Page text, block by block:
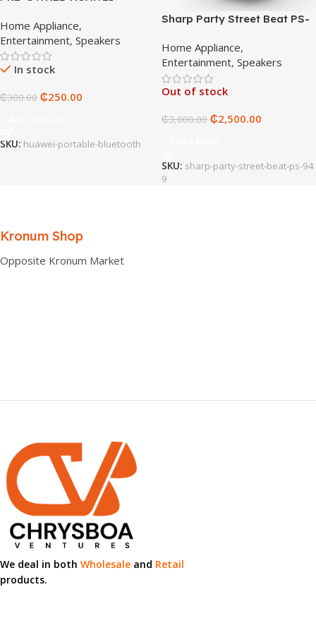
Home Appliance,
Entertainment, Speakers
In stock
₵300.00 ₵250.00
SKU: huawei-portable-bluetooth
Sharp Party Street Beat PS-
Home Appliance,
Entertainment, Speakers
Out of stock
₵3,000.00 ₵2,500.00
SKU: sharp-party-street-beat-ps-94
9
Kronum Shop
Opposite Kronum Market
We deal in both Wholesale and Retail
products.